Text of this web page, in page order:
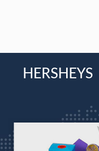
HERSHEYS
CADBURY